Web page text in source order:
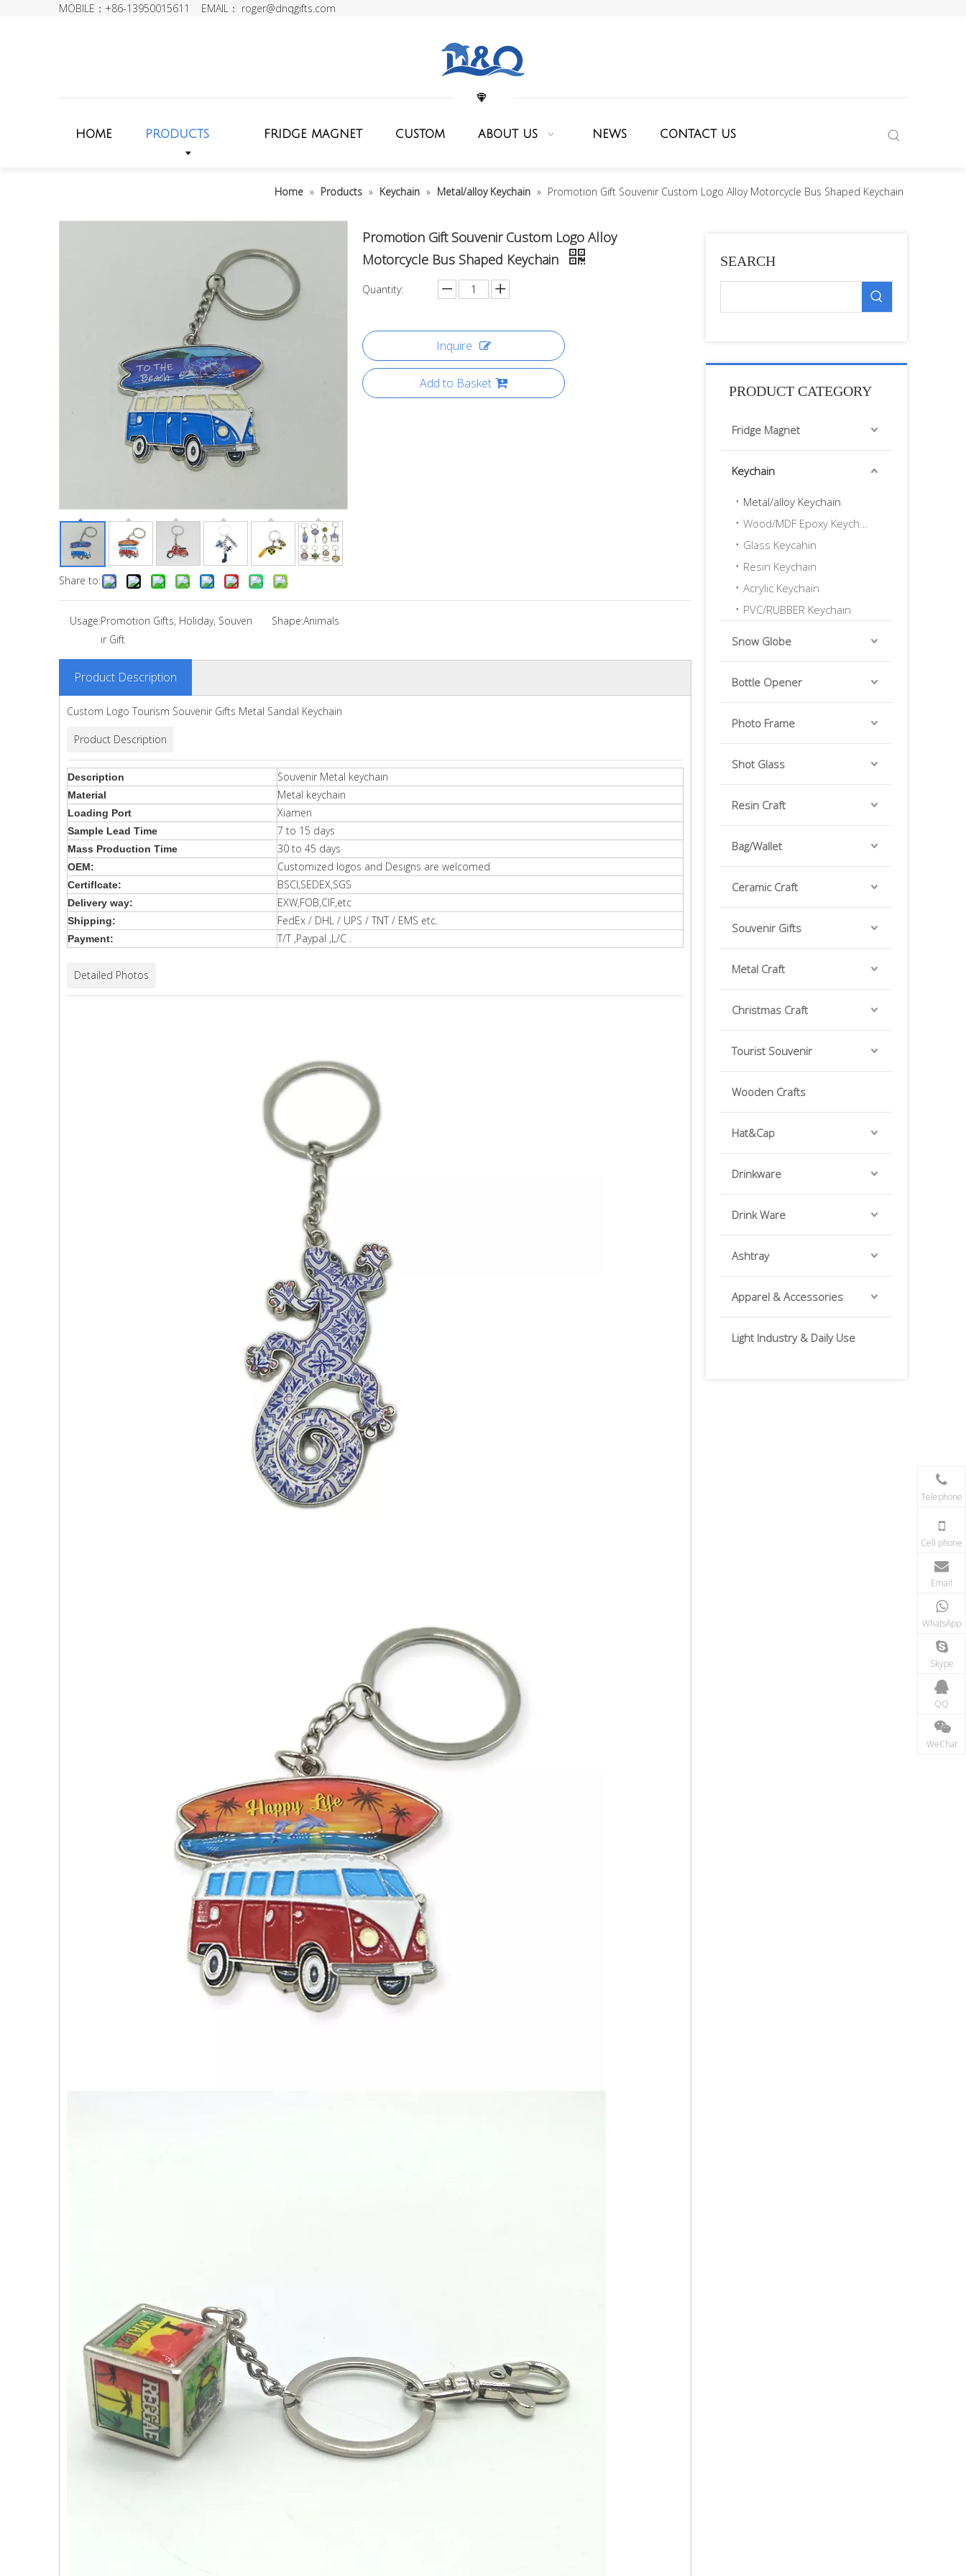
MOBILE：+86-13950015611 EMAIL： roger@dnqgifts.com
HOME PRODUCTS FRIDGE MAGNET CUSTOM ABOUT US NEWS CONTACT US
Home » Products » Keychain » Metal/alloy Keychain » Promotion Gift Souvenir Custom Logo Alloy Motorcycle Bus Shaped Keychain
Share to:
Promotion Gift Souvenir Custom Logo Alloy
Motorcycle Bus Shaped Keychain
Quantity:
Inquire
Add to Basket
Usage:Promotion Gifts, Holiday, Souven
ir Gift
Shape:Animals
Product Description
Custom Logo Tourism Souvenir Gifts Metal Sandal Keychain
Product Description
Description Souvenir Metal keychain
Material Metal keychain
Loading Port Xiamen
Sample Lead Time 7 to 15 days
Mass Production Time 30 to 45 days
OEM: Customized logos and Designs are welcomed
Certiflcate: BSCI,SEDEX,SGS
Delivery way: EXW,FOB,CIF,etc
Shipping: FedEx / DHL / UPS / TNT / EMS etc.
Payment: T/T ,Paypal ,L/C .
Detailed Photos
SEARCH
PRODUCT CATEGORY
Fridge Magnet
Keychain
Metal/alloy Keychain
Wood/MDF Epoxy Keychain
Glass Keycahin
Resin Keychain
Acrylic Keychain
PVC/RUBBER Keychain
Snow Globe
Bottle Opener
Photo Frame
Shot Glass
Resin Craft
Bag/Wallet
Ceramic Craft
Souvenir Gifts
Metal Craft
Christmas Craft
Tourist Souvenir
Wooden Crafts
Hat&Cap
Drinkware
Drink Ware
Ashtray
Apparel & Accessories
Light Industry & Daily Use
Telephone
Cell phone
Email
WhatsApp
Skype
QQ
WeChat